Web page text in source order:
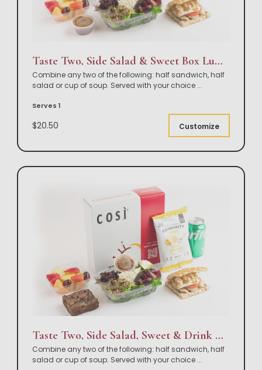
Taste Two, Side Salad & Sweet Box Lunch
Combine any two of the following: half sandwich, half
salad or cup of soup. Served with your choice ...
Serves 1
$20.50 Customize
Taste Two, Side Salad, Sweet & Drink Box Lunch
Combine any two of the following: half sandwich, half
salad or cup of soup. Served with your choice ...